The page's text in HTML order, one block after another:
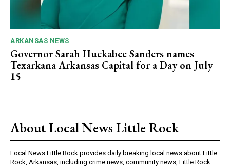
ARKANSAS NEWS
Governor Sarah Huckabee Sanders names
Texarkana Arkansas Capital for a Day on July
15
About Local News Little Rock
Local News Little Rock provides daily breaking local news about Little
Rock, Arkansas, including crime news, community news, Little Rock